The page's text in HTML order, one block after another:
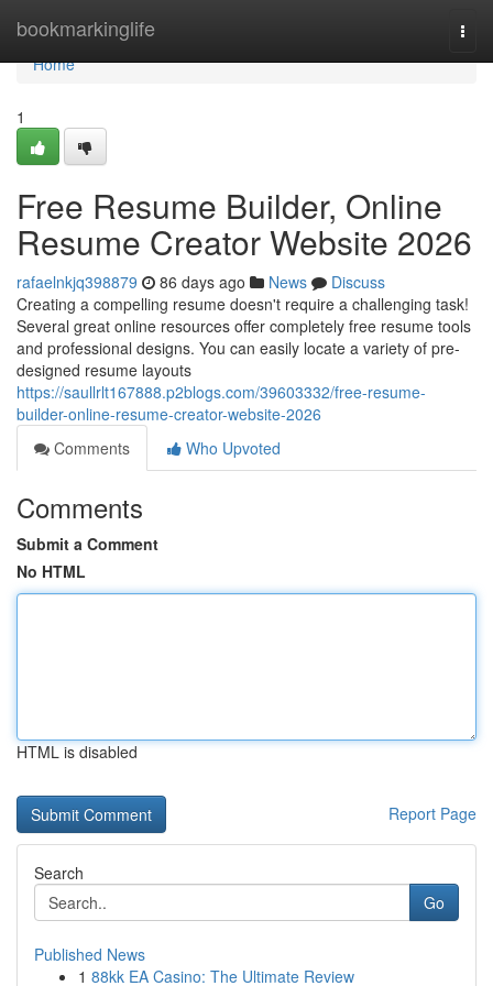
bookmarkinglife
Home
Home
1
Free Resume Builder, Online
Resume Creator Website 2026
rafaelnkjq398879 86 days ago News
Discuss
Creating a compelling resume doesn't require a challenging task!
Several great online resources offer completely free resume tools
and professional designs. You can easily locate a variety of pre-
designed resume layouts
https://saullrlt167888.p2blogs.com/39603332/free-resume-
builder-online-resume-creator-website-2026
Comments
Who Upvoted
Comments
Submit a Comment
No HTML
HTML is disabled
Report Page
Search
Go
Published News
1 88kk EA Casino: The Ultimate Review